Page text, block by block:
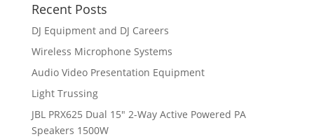
Recent Posts
DJ Equipment and DJ Careers
Wireless Microphone Systems
Audio Video Presentation Equipment
Light Trussing
JBL PRX625 Dual 15″ 2-Way Active Powered PA
Speakers 1500W